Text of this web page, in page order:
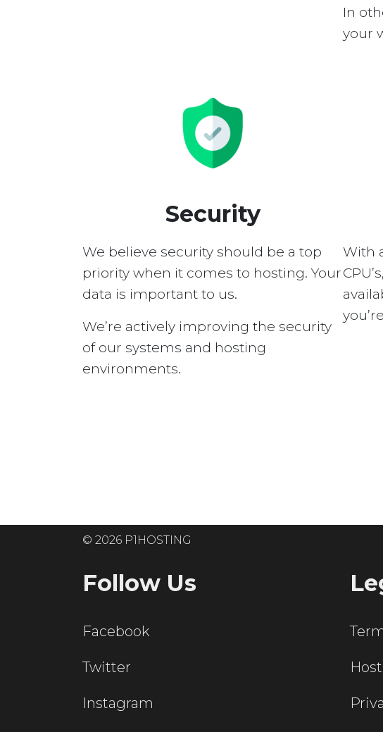
In
your
Security
We believe security should be a top
priority when it comes to hosting. Your
data is important to us.
We’re actively improving the security
of our systems and hosting
environments.
With
© 2026 P1HOSTING
Follow Us
Facebook
Twitter
Instagram